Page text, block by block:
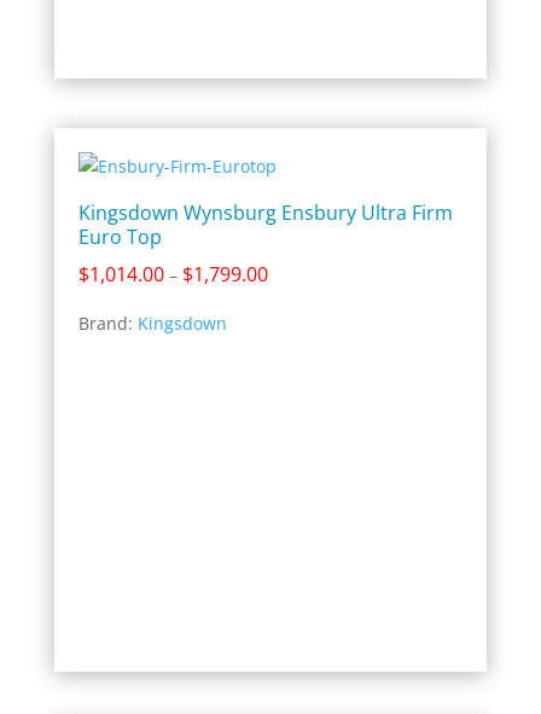
Kingsdown Wynsburg Ensbury Ultra Firm
Euro Top
$1,014.00 – $1,799.00Price
Brand: Kingsdown